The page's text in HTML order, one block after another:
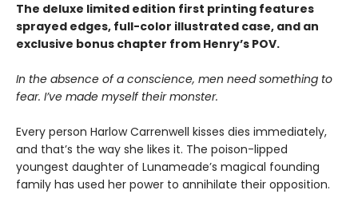
The deluxe limited edition first printing features
sprayed edges, full-color illustrated case, and an
exclusive bonus chapter from Henry’s POV.
In the absence of a conscience, men need something to
fear. I’ve made myself their monster.
Every person Harlow Carrenwell kisses dies immediately,
and that’s the way she likes it. The poison-lipped
youngest daughter of Lunameade’s magical founding
family has used her power to annihilate their opposition.